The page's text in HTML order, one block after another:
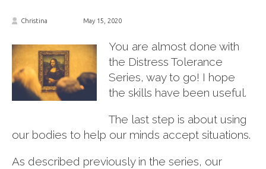
Christina May 15, 2020
You are almost done with
the Distress Tolerance
Series, way to go! I hope
the skills have been useful.
The last step is about using
our bodies to help our minds accept situations.
As described previously in the series, our